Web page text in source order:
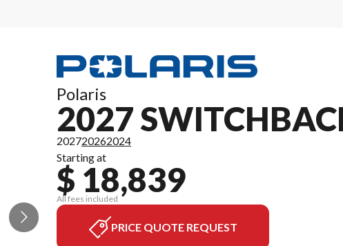
Polaris
2027
202720262024
Starting at
$ 18,839
All fees included
PRICE QUOTE REQUEST